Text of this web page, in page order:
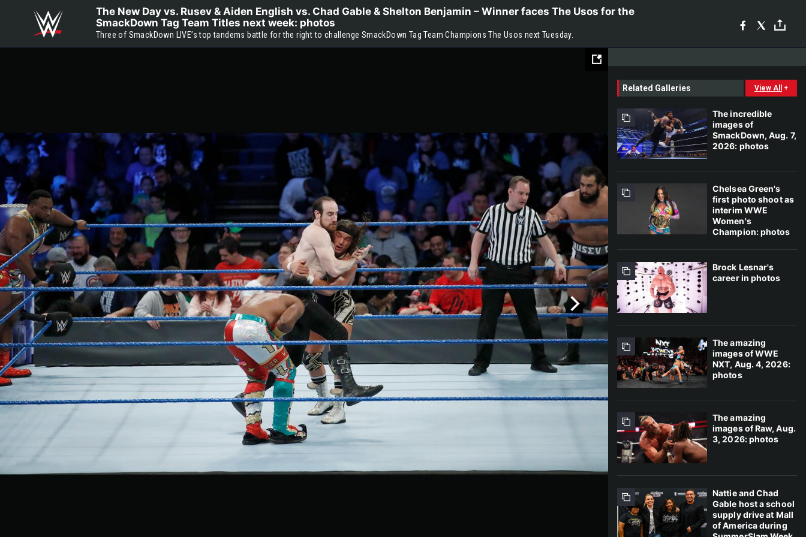
The New Day vs. Rusev & Aiden English vs. Chad Gable & Shelton Benjamin – Winner faces The Usos for the
SmackDown Tag Team Titles next week: photos
Three of SmackDown LIVE’s top tandems battle for the right to challenge SmackDown Tag Team Champions The Usos next Tuesday.
Related Galleries View All +
The incredible
images of
SmackDown, Aug. 7,
2026: photos
Chelsea Green's
first photo shoot as
interim WWE
Women's
Champion: photos
Brock Lesnar's
career in photos
The amazing
images of WWE
NXT, Aug. 4, 2026:
photos
The amazing
images of Raw, Aug.
3, 2026: photos
Nattie and Chad
Gable host a school
supply drive at Mall
of America during